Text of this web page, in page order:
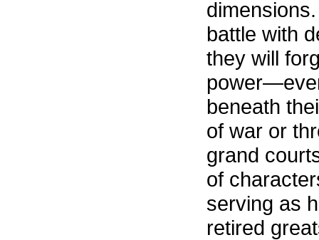
battle with
they will
beneath
of war or
grand
of
serving as
retired